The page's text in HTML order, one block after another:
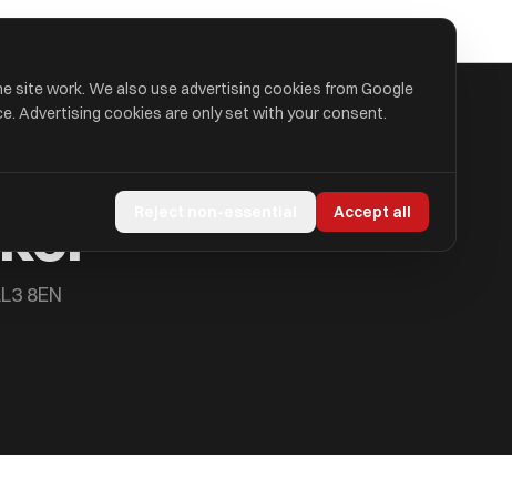
8EN
site work. We also use advertising cookies from Google
Advertising cookies are only set with your consent.
Accept all